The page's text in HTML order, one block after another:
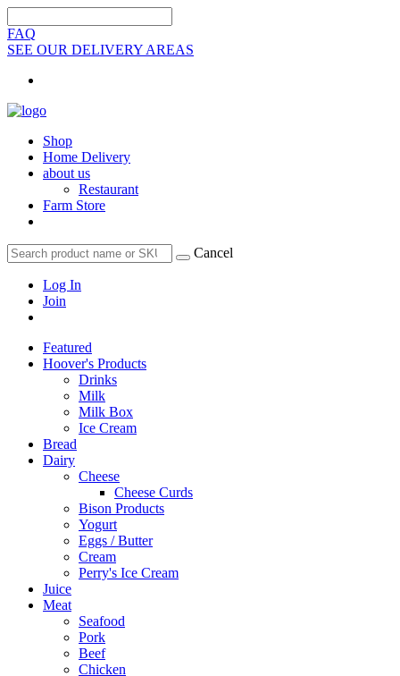
FAQ
SEE OUR DELIVERY AREAS
Shop
Home Delivery
about us
Restaurant
Farm Store
Cancel
Log In
Join
Featured
Hoover's Products
Drinks
Milk
Milk Box
Ice Cream
Bread
Dairy
Cheese
Cheese Curds
Bison Products
Yogurt
Eggs / Butter
Cream
Perry's Ice Cream
Juice
Meat
Seafood
Pork
Beef
Chicken